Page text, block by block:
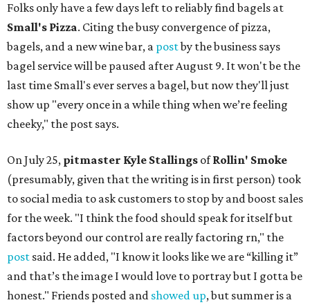
Folks only have a few days left to reliably find bagels at
Small's Pizza. Citing the busy convergence of pizza,
bagels, and a new wine bar, a postby the business says
bagel service will be paused after August 9. It won't be the
last time Small's ever serves a bagel, but now they'll just
show up "every once in a while thing when we’re feeling
cheeky," the post says.
On July 25, pitmaster Kyle Stallings ofRollin' Smoke
(presumably, given that the writing is in first person) took
to social media to ask customers to stop by and boost sales
for the week. "I think the food should speak for itself but
factors beyond our control are really factoring rn," the
post said. He added, "I know it looks like we are “killing it”
and that’s the image I would love to portray but I gotta be
honest." Friends posted and showed up, but summer is a